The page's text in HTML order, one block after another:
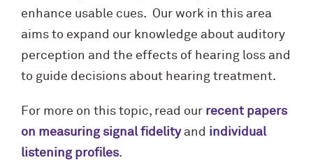
enhance usable cues. Our work in this area
aims to expand our knowledge about auditory
perception and the effects of hearing loss and
to guide decisions about hearing treatment.
For more on this topic, read our recent papers
on measuring signal fidelityand individual
listening profiles.